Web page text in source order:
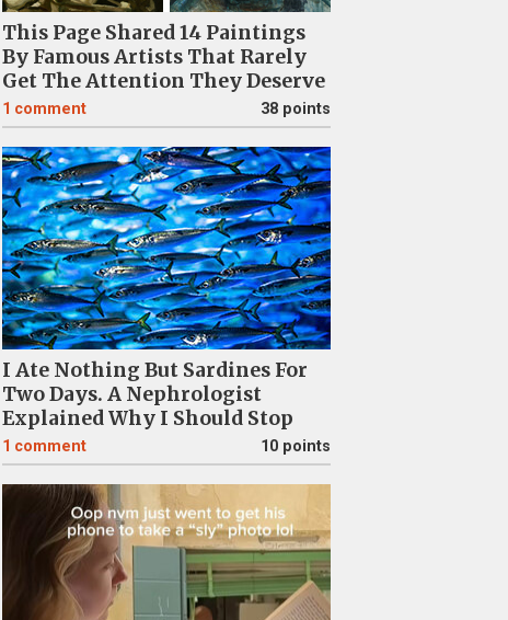
This Page Shared 14 Paintings
By Famous Artists That Rarely
Get The Attention They Deserve
1 comment 38 points
I Ate Nothing But Sardines For
Two Days. A Nephrologist
Explained Why I Should Stop
1 comment 10 points